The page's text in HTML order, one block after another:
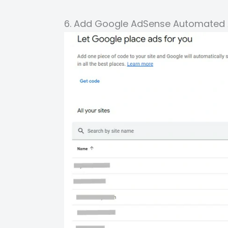
6. Add Google AdSense Automated